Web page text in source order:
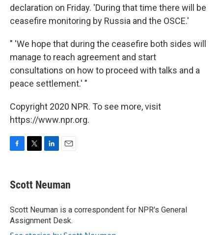
declaration on Friday. 'During that time there will be
ceasefire monitoring by Russia and the OSCE.'
" 'We hope that during the ceasefire both sides will
manage to reach agreement and start
consultations on how to proceed with talks and a
peace settlement.' "
Copyright 2020 NPR. To see more, visit
https://www.npr.org.
e
b
o
k
t
t
r
k
e
I
n
i
l
Scott Neuman
Scott Neuman is a correspondent for NPR's General
Assignment Desk.